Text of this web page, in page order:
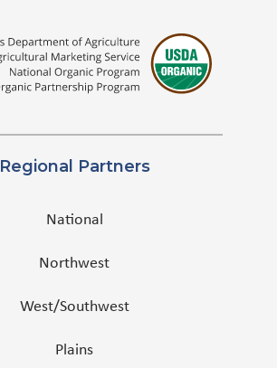
Regional Partners
National
Northwest
West/Southwest
Plains